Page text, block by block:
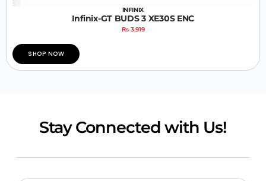
INFINIX
Infinix-GT BUDS 3 XE30S ENC
₨3,919
SHOP NOW
Stay Connected with Us!